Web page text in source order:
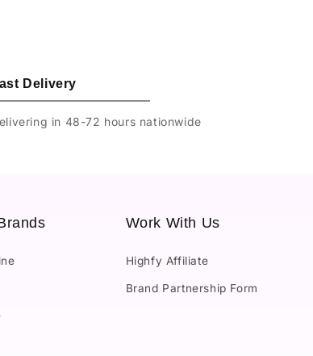
Delivery
in 48-72 hours nationwide
Work With Us
Highfy Affiliate
Brand Partnership Form